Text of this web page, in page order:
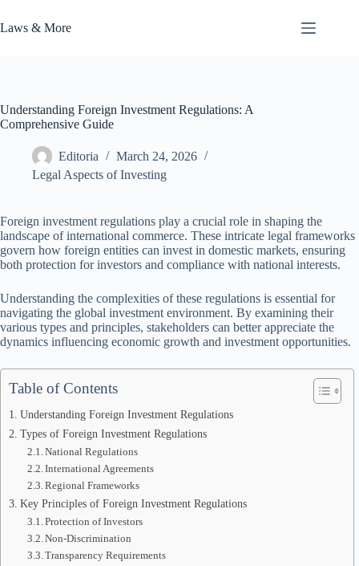
to
content
Laws & More
Understanding Foreign Investment Regulations: A
Comprehensive Guide
Editoria
March 24, 2026
Legal Aspects of Investing
Foreign investment regulations play a crucial role in shaping the
landscape of international commerce. These intricate legal frameworks
govern how foreign entities can invest in domestic markets, ensuring
both protection for investors and compliance with national interests.
Understanding the complexities of these regulations is essential for
navigating the global investment environment. By examining their
various types and principles, stakeholders can better appreciate the
dynamics influencing economic growth and investment opportunities.
Table of Contents
Understanding Foreign Investment Regulations
Types of Foreign Investment Regulations
National Regulations
International Agreements
Regional Frameworks
Key Principles of Foreign Investment Regulations
Protection of Investors
Non-Discrimination
Transparency Requirements